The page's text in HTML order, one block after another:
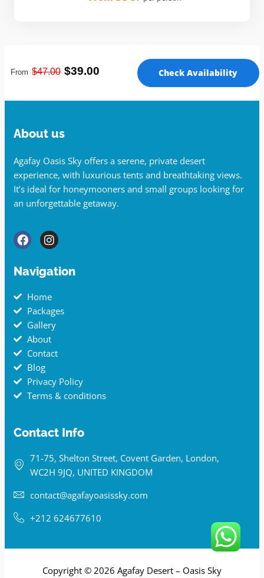
From$47.00 $39.00 Check Availability
About us
Agafay Oasis Sky offers a serene, private desert
experience, with luxurious tents and breathtaking views.
It’s ideal for honeymooners and small groups looking for
an unforgettable getaway.
Navigation
Home
Packages
Gallery
About
Contact
Blog
Privacy Policy
Terms & conditions
Contact Info
71-75, Shelton Street, Covent Garden, London,
WC2H 9JQ, UNITED KINGDOM
contact@agafayoasissky.com
+212 624677610
Copyright © 2026 Agafay Desert – Oasis Sky